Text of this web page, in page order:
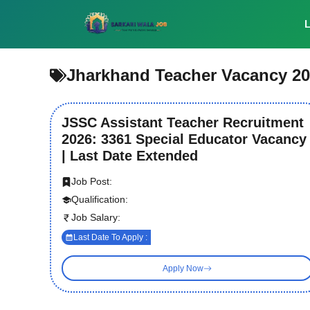
Jharkhand Teacher Vacancy
JSSC Assistant Teacher Recruitment
2026: 3361 Special Educator Vacancy
| Last Date Extended
Job Post:
Qualification:
Job Salary:
Last Date To Apply :
Apply Now